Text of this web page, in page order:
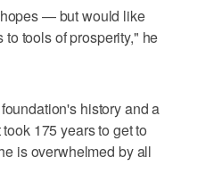
— but would like
tools of prosperity," he
history and a
175 years to get to
is overwhelmed by all